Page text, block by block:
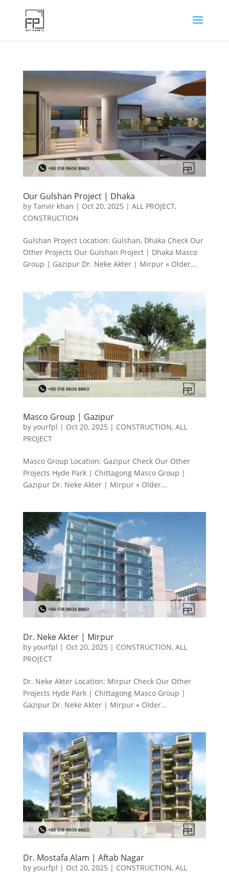
Our Gulshan Project | Dhaka
by Tanvir khan | Oct 20, 2025 | ALL PROJECT,
CONSTRUCTION
Gulshan Project Location: Gulshan, Dhaka Check Our
Other Projects Our Gulshan Project | Dhaka Masco
Group | Gazipur Dr. Neke Akter | Mirpur « Older...
Masco Group | Gazipur
by yourfpl | Oct 20, 2025 | CONSTRUCTION, ALL
PROJECT
Masco Group Location: Gazipur Check Our Other
Projects Hyde Park | Chittagong Masco Group |
Gazipur Dr. Neke Akter | Mirpur « Older...
Dr. Neke Akter | Mirpur
by yourfpl | Oct 20, 2025 | CONSTRUCTION, ALL
PROJECT
Dr. Neke Akter Location: Mirpur Check Our Other
Projects Hyde Park | Chittagong Masco Group |
Gazipur Dr. Neke Akter | Mirpur « Older...
Dr. Mostafa Alam | Aftab Nagar
by yourfpl | Oct 20, 2025 | CONSTRUCTION, ALL